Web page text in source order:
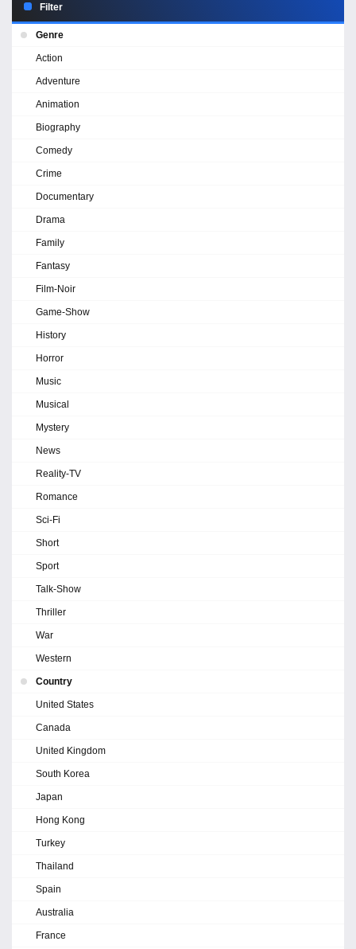
Filter
Genre
Action
Adventure
Animation
Biography
Comedy
Crime
Documentary
Drama
Family
Fantasy
Film-Noir
Game-Show
History
Horror
Music
Musical
Mystery
News
Reality-TV
Romance
Sci-Fi
Short
Sport
Talk-Show
Thriller
War
Western
Country
United States
Canada
United Kingdom
South Korea
Japan
Hong Kong
Turkey
Thailand
Spain
Australia
France